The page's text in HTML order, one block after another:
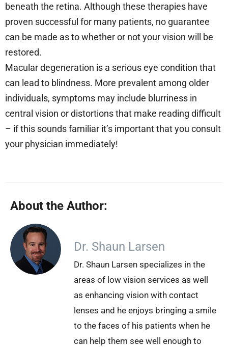
beneath the retina. Although these therapies have
proven successful for many patients, no guarantee
can be made as to whether or not your vision will be
restored.
Macular degeneration is a serious eye condition that
can lead to blindness. More prevalent among older
individuals, symptoms may include blurriness in
central vision or distortions that make reading difficult
– if this sounds familiar it’s important that you consult
your physician immediately!
About the Author:
Dr. Shaun Larsen
Dr. Shaun Larsen specializes in the
areas of low vision services as well
as enhancing vision with contact
lenses and he enjoys bringing a smile
to the faces of his patients when he
can help them see well enough to